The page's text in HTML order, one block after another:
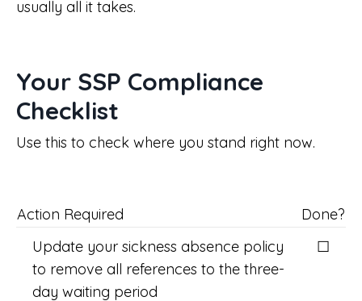
usually all it takes.
Your SSP Compliance
Checklist
Use this to check where you stand right now.
Action Required
Done?
Update your sickness absence policy
to remove all references to the three-
day waiting period
☐